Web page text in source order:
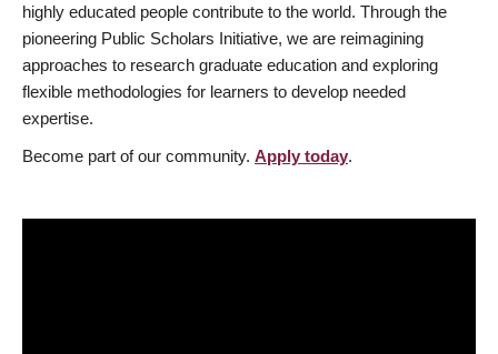
highly educated people contribute to the world. Through the
pioneering Public Scholars Initiative, we are reimagining
approaches to research graduate education and exploring
flexible methodologies for learners to develop needed
expertise.
Become part of our community. Apply today.